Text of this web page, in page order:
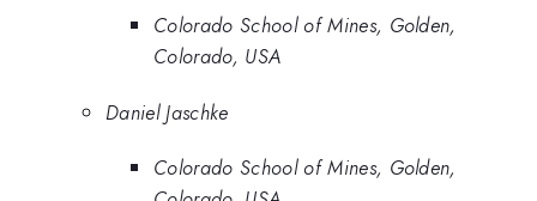
Colorado School of Mines, Golden,
Colorado, USA
Daniel Jaschke
Colorado School of Mines, Golden,